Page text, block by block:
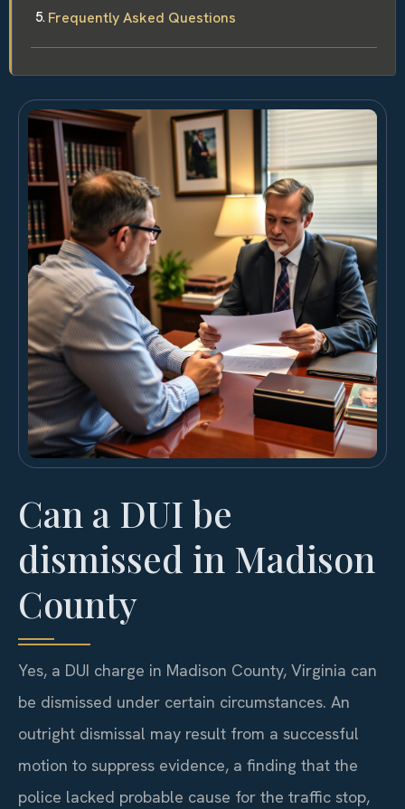
Frequently Asked Questions
Can a DUI be
dismissed in Madison
County
Yes, a DUI charge in Madison County, Virginia can
be dismissed under certain circumstances. An
outright dismissal may result from a successful
motion to suppress evidence, a finding that the
police lacked probable cause for the traffic stop,